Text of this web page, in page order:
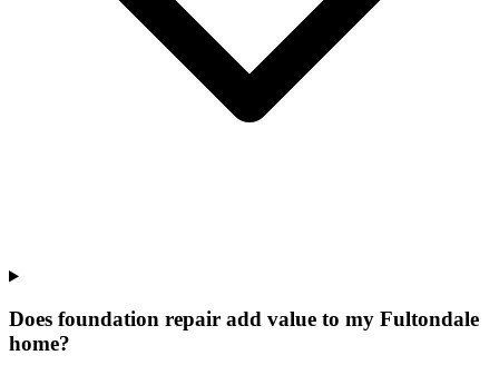
Does foundation repair add value to my Fultondale
home?